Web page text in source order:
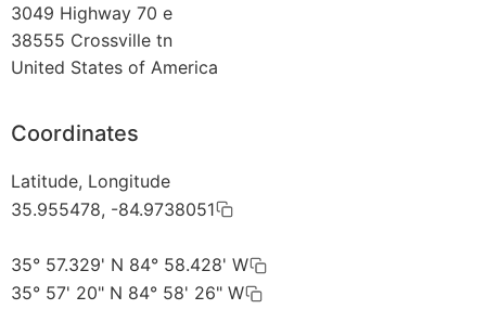
3049 Highway 70 e
38555 Crossville tn
United States of America
Coordinates
Latitude, Longitude
35.955478, -84.9738051
35° 57.329' N 84° 58.428' W
35° 57' 20" N 84° 58' 26" W